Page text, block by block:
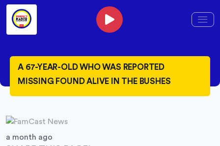
A 67-YEAR-OLD WHO WAS REPORTED
MISSING FOUND ALIVE IN THE BUSHES
a month ago